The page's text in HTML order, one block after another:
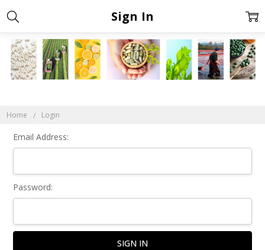
Home Login
Sign In
Email Address:
Password: